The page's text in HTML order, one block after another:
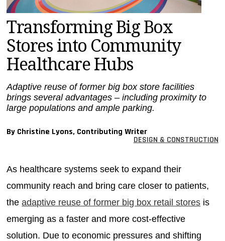
SEARCH
Transforming Big Box
Stores into Community
Healthcare Hubs
Adaptive reuse of former big box store facilities
brings several advantages – including proximity to
large populations and ample parking.
By Christine Lyons, Contributing Writer
DESIGN & CONSTRUCTION
As healthcare systems seek to expand their
community reach and bring care closer to patients,
theadaptive reuse of former big box retail stores is
emerging as a faster and more cost-effective
solution. Due to economic pressures and shifting